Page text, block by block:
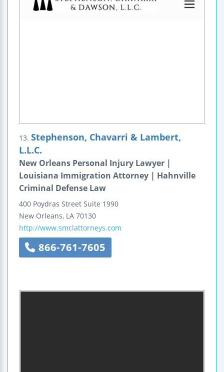
13. Stephenson, Chavarri & Lambert,
L.L.C.
New Orleans Personal Injury Lawyer |
Louisiana Immigration Attorney | Hahnville
Criminal Defense Law
400 Poydras Street Suite 1990
New Orleans, LA 70130
http://www.smclattorneys.com
866-761-7605